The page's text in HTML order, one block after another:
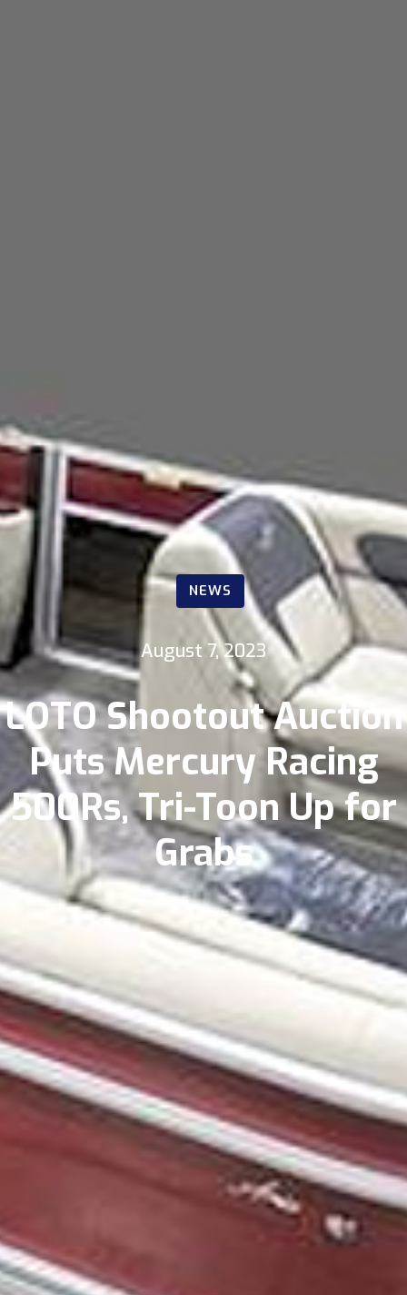
NEWS
August 7, 2023
LOTO Shootout Auction
Puts Mercury Racing
500Rs, Tri-Toon Up for
Grabs